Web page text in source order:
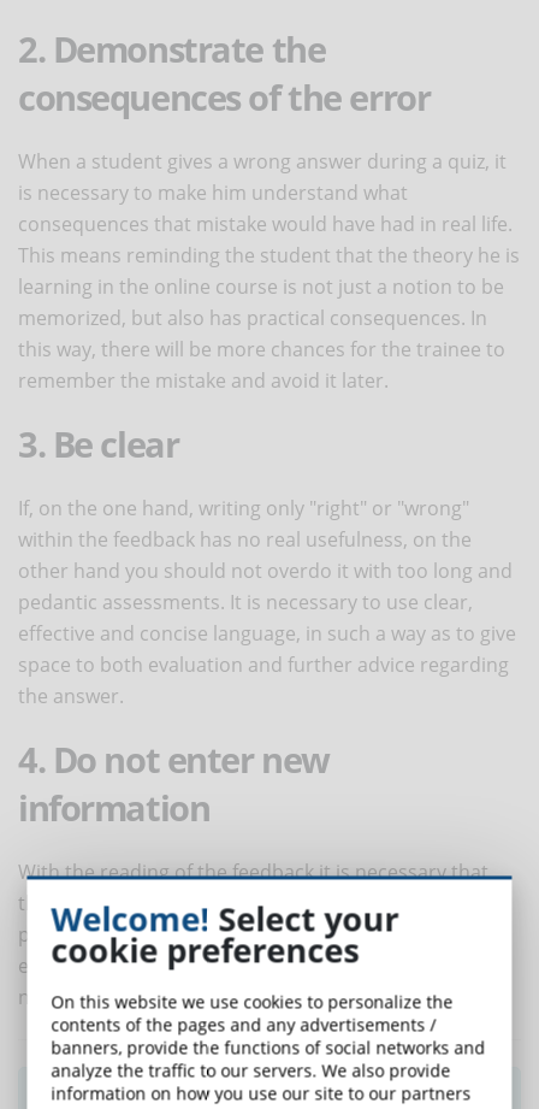
2. Demonstrate the
consequences of the error
When a student gives a wrong answer during a quiz, it
is necessary to make him understand what
consequences that mistake would have had in real life.
This means reminding the student that the theory he is
learning in the online course is not just a notion to be
memorized, but also has practical consequences. In
this way, there will be more chances for the trainee to
remember the mistake and avoid it later.
3. Be clear
If, on the one hand, writing only "right" or "wrong"
within the feedback has no real usefulness, on the
other hand you should not overdo it with too long and
pedantic assessments. It is necessary to use clear,
effective and concise language, in such a way as to give
space to both evaluation and further advice regarding
the answer.
4. Do not enter new
information
With the reading of the feedback it is necessary that
the student can remember the notions he learned
previously. For this reason, it is a mistake to use the
evaluation of the tests to insert new information or
notions, since they could confuse it further.
Did you like this article? Sign up for the
Welcome! Select your
cookie preferences
On this website we use cookies to personalize the
contents of the pages and any advertisements /
banners, provide the functions of social networks and
analyze the traffic to our servers. We also provide
information on how you use our site to our partners